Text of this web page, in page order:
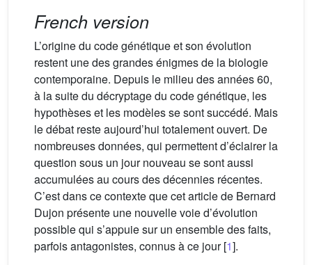
French version
L’origine du code génétique et son évolution
restent une des grandes énigmes de la biologie
contemporaine. Depuis le milieu des années 60,
à la suite du décryptage du code génétique, les
hypothèses et les modèles se sont succédé. Mais
le débat reste aujourd’hui totalement ouvert. De
nombreuses données, qui permettent d’éclairer la
question sous un jour nouveau se sont aussi
accumulées au cours des décennies récentes.
C’est dans ce contexte que cet article de Bernard
Dujon présente une nouvelle voie d’évolution
possible qui s’appuie sur un ensemble des faits,
parfois antagonistes, connus à ce jour [1].